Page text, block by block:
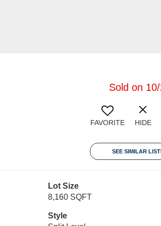
Sold on
FAVORITE HIDE
SEE SIMILAR
Lot Size
8,160 SQFT
Style